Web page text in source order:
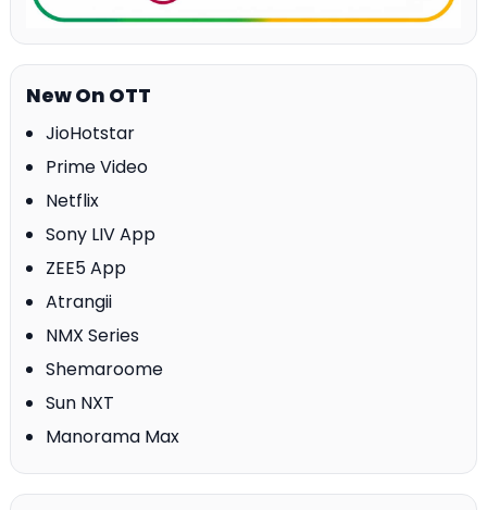
New On OTT
JioHotstar
Prime Video
Netflix
Sony LIV App
ZEE5 App
Atrangii
NMX Series
Shemaroome
Sun NXT
Manorama Max